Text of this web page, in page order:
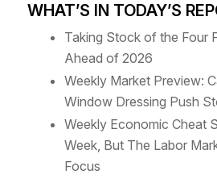
WHAT’S IN TODAY’S
Taking Stock of the Four
Ahead of 2026
Weekly Market Preview:
Window Dressing Push
Weekly Economic Cheat
Week, But The Labor
Focus